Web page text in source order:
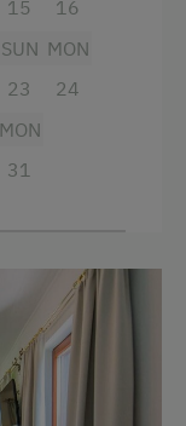
15
16
SUN
23
MON
24
MON
31